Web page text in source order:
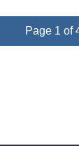
Page 1 of